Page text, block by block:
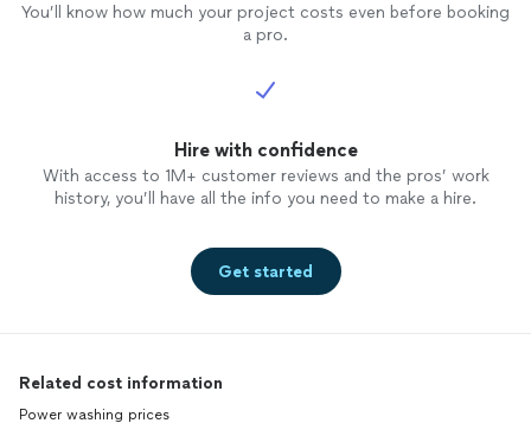
You’ll know how much your project costs even before booking
a pro.
Hire with confidence
With access to 1M+ customer reviews and the pros’ work
history, you’ll have all the info you need to make a hire.
Get started
Related cost information
Power washing prices